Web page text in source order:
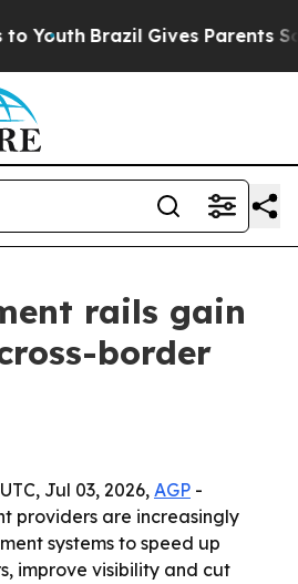
Brazil Gives Parents
rails gain
border
Jul 03, 2026,AGP -
providers are increasingly
systems to speed up
improve visibility and cut